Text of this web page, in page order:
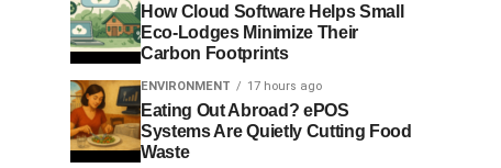
How Cloud Software Helps Small
Eco-Lodges Minimize Their
Carbon Footprints
ENVIRONMENT 17 hours ago
Eating Out Abroad? ePOS
Systems Are Quietly Cutting Food
Waste